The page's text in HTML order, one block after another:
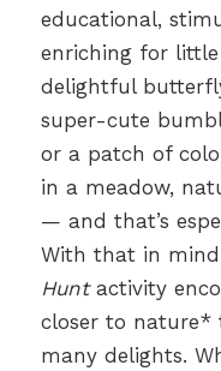
educational,
enriching for little
delightful
super-cute
or a patch of
in a meadow,
— and that’s
With that in
Huntactivity
closer to nature*
many delights.